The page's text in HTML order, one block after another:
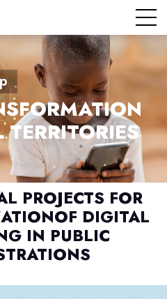
PROJECTS FOR
OF DIGITAL
IN PUBLIC